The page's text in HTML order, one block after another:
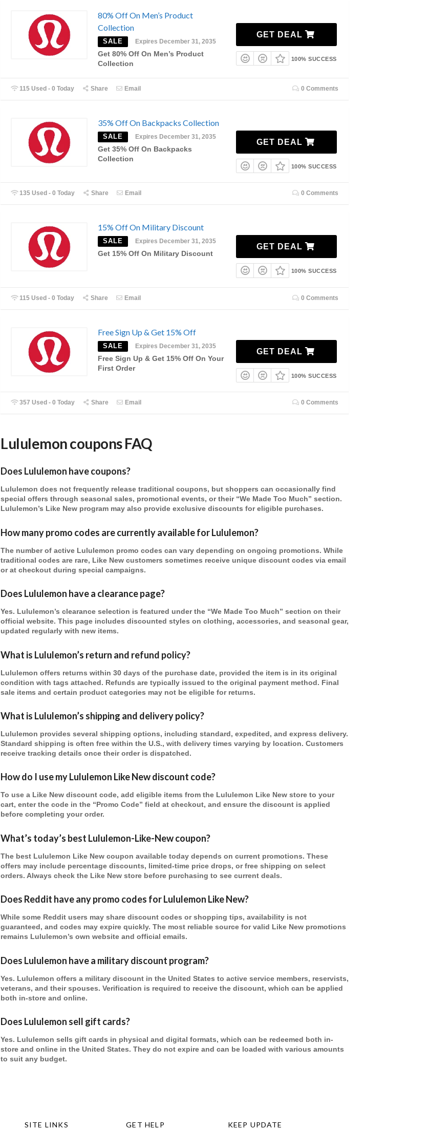
80% Off On Men’s Product
Collection
SALE Expires December 31, 2035
Get 80% Off On Men’s Product
Collection
GET DEAL
100% SUCCESS
115 Used - 0 Today Share Email 0 Comments
35% Off On Backpacks Collection
SALE Expires December 31, 2035
Get 35% Off On Backpacks
Collection
GET DEAL
100% SUCCESS
135 Used - 0 Today Share Email 0 Comments
15% Off On Military Discount
SALE Expires December 31, 2035
Get 15% Off On Military Discount
GET DEAL
100% SUCCESS
115 Used - 0 Today Share Email 0 Comments
Free Sign Up & Get 15% Off
SALE Expires December 31, 2035
Free Sign Up & Get 15% Off On Your
First Order
GET DEAL
100% SUCCESS
357 Used - 0 Today Share Email 0 Comments
Lululemoncoupons FAQ
Does Lululemon have coupons?
Lululemon does not frequently release traditional coupons, but shoppers can occasionally find
special offers through seasonal sales, promotional events, or their “We Made Too Much” section.
Lululemon’s Like New program may also provide exclusive discounts for eligible purchases.
How many promo codes are currently available for Lululemon?
The number of active Lululemon promo codes can vary depending on ongoing promotions. While
traditional codes are rare, Like New customers sometimes receive unique discount codes via email
or at checkout during special campaigns.
Does Lululemon have a clearance page?
Yes. Lululemon’s clearance selection is featured under the “We Made Too Much” section on their
official website. This page includes discounted styles on clothing, accessories, and seasonal gear,
updated regularly with new items.
What is Lululemon’s return and refund policy?
Lululemon offers returns within 30 days of the purchase date, provided the item is in its original
condition with tags attached. Refunds are typically issued to the original payment method. Final
sale items and certain product categories may not be eligible for returns.
What is Lululemon’s shipping and delivery policy?
Lululemon provides several shipping options, including standard, expedited, and express delivery.
Standard shipping is often free within the U.S., with delivery times varying by location. Customers
receive tracking details once their order is dispatched.
How do I use my Lululemon Like New discount code?
To use a Like New discount code, add eligible items from the Lululemon Like New store to your
cart, enter the code in the “Promo Code” field at checkout, and ensure the discount is applied
before completing your order.
What’s today’s best Lululemon-Like-New coupon?
The best Lululemon Like New coupon available today depends on current promotions. These
offers may include percentage discounts, limited-time price drops, or free shipping on select
orders. Always check the Like New store before purchasing to see current deals.
Does Reddit have anypromo codes for Lululemon Like New?
While some Reddit users may share discount codes or shopping tips, availability is not
guaranteed, and codes may expire quickly. The most reliable source for valid Like New promotions
remains Lululemon’s own website and official emails.
Does Lululemon have a military discount program?
Yes. Lululemon offers a military discount in the United States to active service members, reservists,
veterans, and their spouses. Verification is required to receive the discount, which can be applied
both in-store and online.
Does Lululemon sell gift cards?
Yes. Lululemon sells gift cards in physical and digital formats, which can be redeemed both in-
store and online in the United States. They do not expire and can be loaded with various amounts
to suit any budget.
SITE LINKS GET HELP KEEP UPDATE